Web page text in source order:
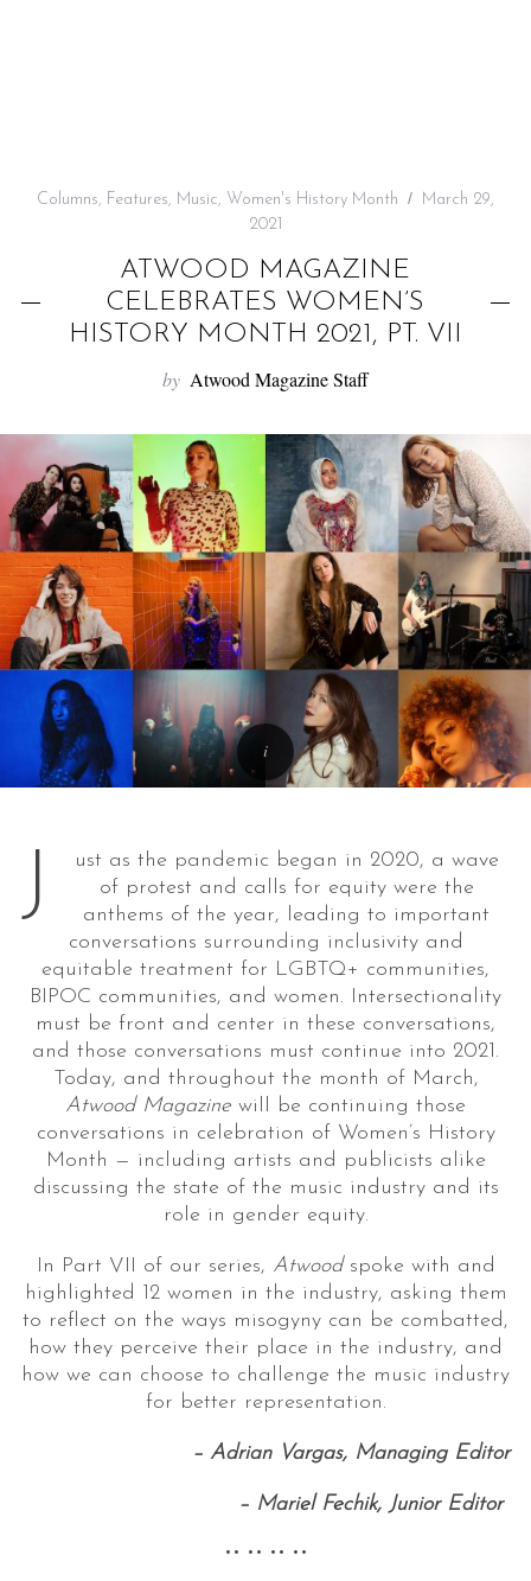
Columns, Features, Music, Women's History Month
March 29,
2021
ATWOOD MAGAZINE
CELEBRATES WOMEN’S
HISTORY MONTH 2021, PT. VII
by Atwood Magazine Staff
J
ust as the pandemic began in 2020, a wave
of protest and calls for equity were the
anthems of the year, leading to important
conversations surrounding inclusivity and
equitable treatment for LGBTQ+ communities,
BIPOC communities, and women. Intersectionality
must be front and center in these conversations,
and those conversations must continue into 2021.
Today, and throughout the month of March,
Atwood Magazine will be continuing those
conversations in celebration of Women’s History
Month — including artists and publicists alike
discussing the state of the music industry and its
role in gender equity.
In Part VII of our series, Atwoodspoke with and
highlighted 12 women in the industry, asking them
to reflect on the ways misogyny can be combatted,
how they perceive their place in the industry, and
how we can choose to challenge the music industry
for better representation.
– Adrian Vargas, Managing Editor
– Mariel Fechik, Junior Editor
•• •• •• ••